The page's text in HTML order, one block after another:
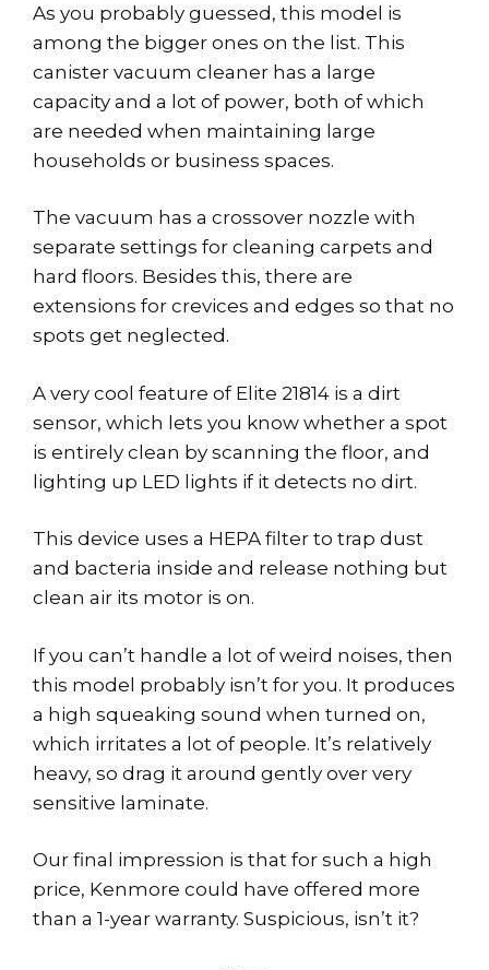
As you probably guessed, this model is
among the bigger ones on the list. This
canister vacuum cleaner has a large
capacity and a lot of power, both of which
are needed when maintaining large
households or business spaces.
The vacuum has a crossover nozzle with
separate settings for cleaning carpets and
hard floors. Besides this, there are
extensions for crevices and edges so that no
spots get neglected.
A very cool feature of Elite 21814 is a dirt
sensor, which lets you know whether a spot
is entirely clean by scanning the floor, and
lighting up LED lights if it detects no dirt.
This device uses a HEPA filter to trap dust
and bacteria inside and release nothing but
clean air its motor is on.
If you can’t handle a lot of weird noises, then
this model probably isn’t for you. It produces
a high squeaking sound when turned on,
which irritates a lot of people. It’s relatively
heavy, so drag it around gently over very
sensitive laminate.
Our final impression is that for such a high
price, Kenmore could have offered more
than a 1-year warranty. Suspicious, isn’t it?